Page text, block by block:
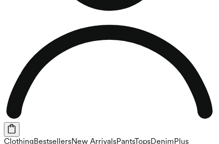
Clothing BestsellersNew ArrivalsPantsTopsDenim Plus